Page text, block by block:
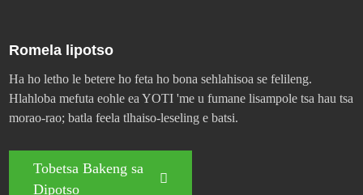
Romela lipotso
Ha ho letho le betere ho feta ho bona sehlahisoa se felileng.
Hlahloba mefuta eohle ea YOTI 'me u fumane lisampole tsa hau tsa
morao-rao; batla feela tlhaiso-leseling e batsi.
Tobetsa Bakeng sa
Dipotso